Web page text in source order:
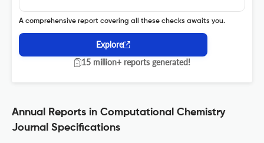
A comprehensive report covering all these checks awaits you.
Explore
15 million+ reports generated!
Annual Reports in Computational Chemistry
Journal Specifications